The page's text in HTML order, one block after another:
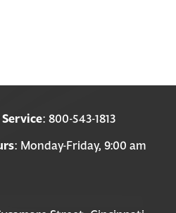
: 800-543-1813
: Monday-Friday, 9:00 am